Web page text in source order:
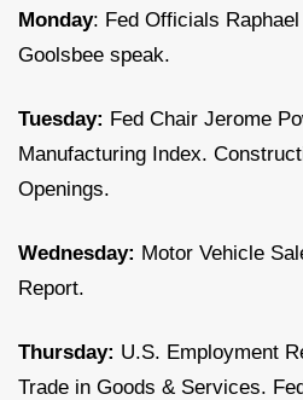
Monday: Fed Officials
Goolsbee speak.
Tuesday: Fed Chair Jerome
Manufacturing Index.
Openings.
Wednesday: Motor Vehicle
Report.
Thursday: U.S. Employment
Trade in Goods & Services.